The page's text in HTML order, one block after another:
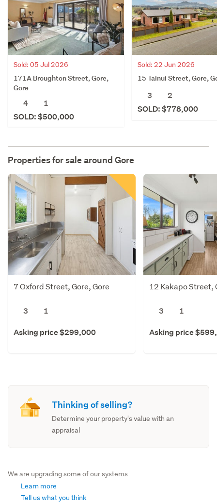
Sold: 05 Jul 2026
171A Broughton Street, Gore,
Gore
4
1
SOLD: $500,000
Sold: 22 Jun 2026
15 Tainui Street, Gore,
3
2
SOLD: $778,000
Properties for sale around Gore
7 Oxford Street, Gore, Gore
3 1
Asking price $299,000
12 Kakapo Street,
3 1
Asking price
Thinking of selling?
Determine your property's value with an
appraisal
We are upgrading some of our systems
Learn more
Tell us what you think